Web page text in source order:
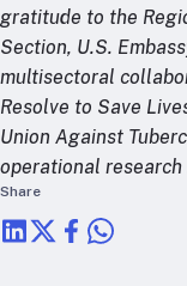
gratitude to the
Section, U.S.
multisectoral
Resolve to Save
Union Against
operational research
Share